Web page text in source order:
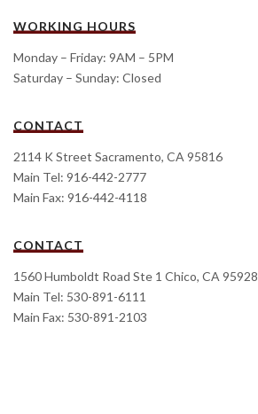
WORKING HOURS
Monday – Friday: 9AM – 5PM
Saturday – Sunday: Closed
CONTACT
2114 K Street Sacramento, CA 95816
Main Tel: 916-442-2777
Main Fax: 916-442-4118
CONTACT
1560 Humboldt Road Ste 1 Chico, CA 95928
Main Tel: 530-891-6111
Main Fax: 530-891-2103